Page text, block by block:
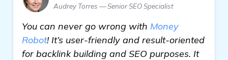
Audrey Torres — Senior SEO Specialist
You can never go wrong with Money
Robot! It’s user-friendly and result-oriented
for backlink building and SEO purposes. It